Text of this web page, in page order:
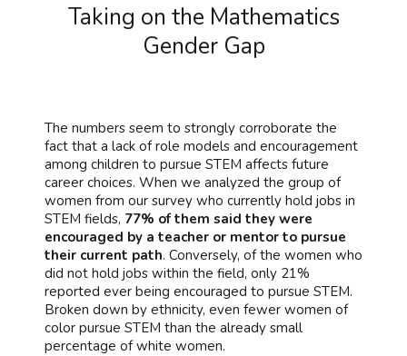
Taking on the Mathematics
Gender Gap
The numbers seem to strongly corroborate the
fact that a lack of role models and encouragement
among children to pursue STEM affects future
career choices. When we analyzed the group of
women from our survey who currently hold jobs in
STEM fields, 77% of them said they were
encouraged by a teacher or mentor to pursue
their current path. Conversely, of the women who
did not hold jobs within the field, only 21%
reported ever being encouraged to pursue STEM.
Broken down by ethnicity, even fewer women of
color pursue STEM than the already small
percentage of white women.